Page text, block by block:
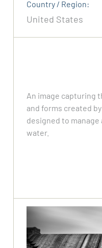
Country / Region:
United States
An image capturing
and forms created
designed to
water.